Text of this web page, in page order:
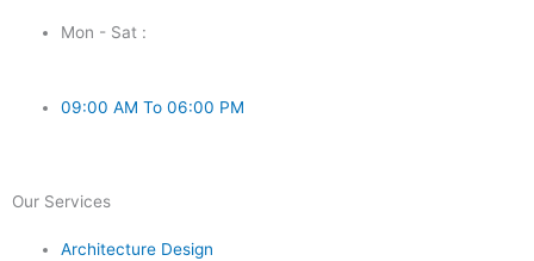
Mon - Sat :
09:00 AM To 06:00 PM
Our Services
Architecture Design